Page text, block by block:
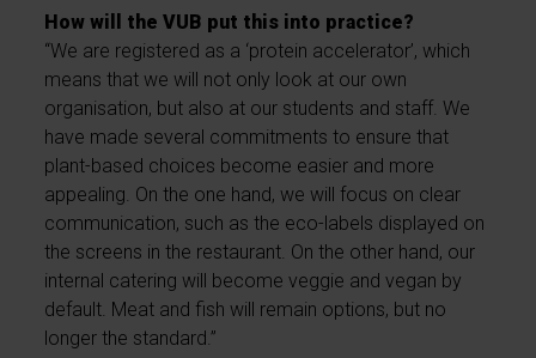
How will the VUB put this into practice?
“We are registered as a ‘protein accelerator’, which
means that we will not only look at our own
organisation, but also at our students and staff. We
have made several commitments to ensure that
plant-based choices become easier and more
appealing. On the one hand, we will focus on clear
communication, such as the eco-labels displayed on
the screens in the restaurant. On the other hand, our
internal catering will become veggie and vegan by
default. Meat and fish will remain options, but no
longer the standard.”